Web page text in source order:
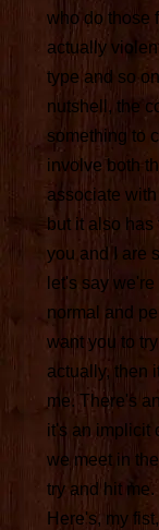
who do those
actually
type and so
nutshell, the
something to
involve both
associate
but it also
you and I are
let's say
normal and
want you to
actually, then
me. There's
it's an implicit
we meet in
try and hit
Here's, my